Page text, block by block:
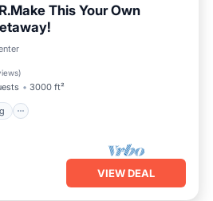
This Your Own
)
3000 ft²
Parking
VIEW DEAL